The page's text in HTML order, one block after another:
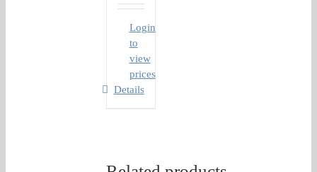
Login
to
view
prices
Details